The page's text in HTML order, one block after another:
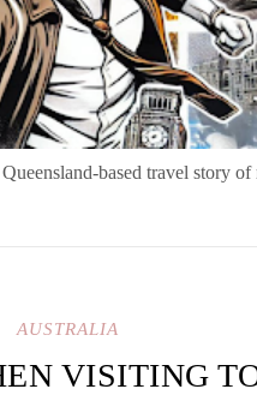
based travel story
AUSTRALIA
VISITING